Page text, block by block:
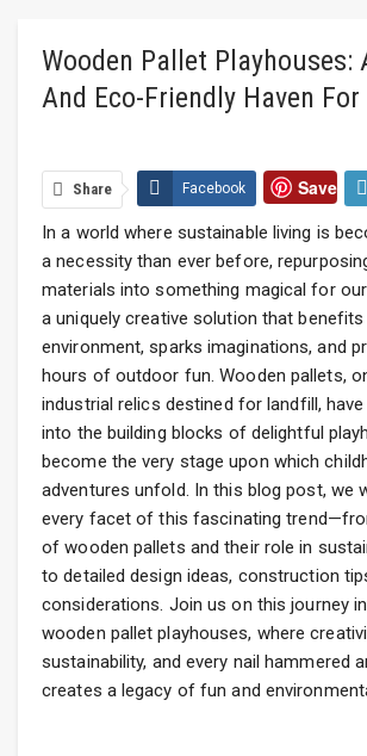
Wooden Pallet Playhouses:
And Eco-Friendly Haven For
Share Facebook Save
Google+ ReddIt
Email
In a world where sustainable living is
a necessity than ever before,
materials into something magical for
a uniquely creative solution that benefits
environment, sparks imaginations, and
hours of outdoor fun. Wooden pallets,
industrial relics destined for landfill,
into the building blocks of delightful
become the very stage upon which
adventures unfold. In this blog post, we
every facet of this fascinating
of wooden pallets and their role in
to detailed design ideas, construction
considerations. Join us on this journey
wooden pallet playhouses, where
sustainability, and every nail hammered
creates a legacy of fun and